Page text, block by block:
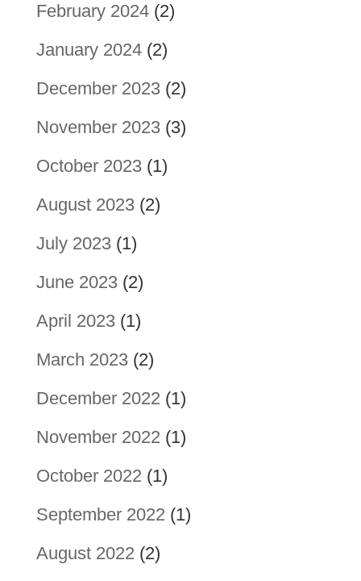
February 2024(2)
January 2024(2)
December 2023(2)
November 2023(3)
October 2023(1)
August 2023(2)
July 2023(1)
June 2023(2)
April 2023(1)
March 2023(2)
December 2022 (1)
November 2022 (1)
October 2022 (1)
September 2022 (1)
August 2022 (2)